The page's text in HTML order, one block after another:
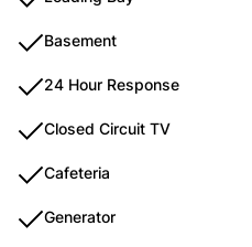
Basement
24 Hour Response
Closed Circuit TV
Cafeteria
Generator